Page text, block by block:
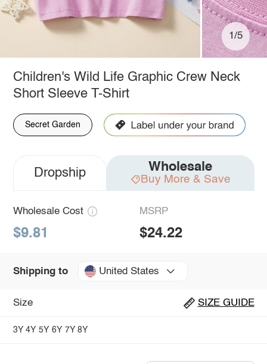
1/5
Children's Wild Life Graphic Crew Neck
Short Sleeve T-Shirt
Secret Garden
Dropship Wholesale
Buy More & Save
Wholesale Cost
$9.81
MSRP
$24.22
Shipping to United States
Size SIZE GUIDE
3Y 4Y 5Y 6Y 7Y 8Y